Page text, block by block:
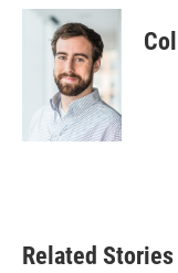
c
i
t
t
e
r
n
k
e
d
I
n
Related Stories